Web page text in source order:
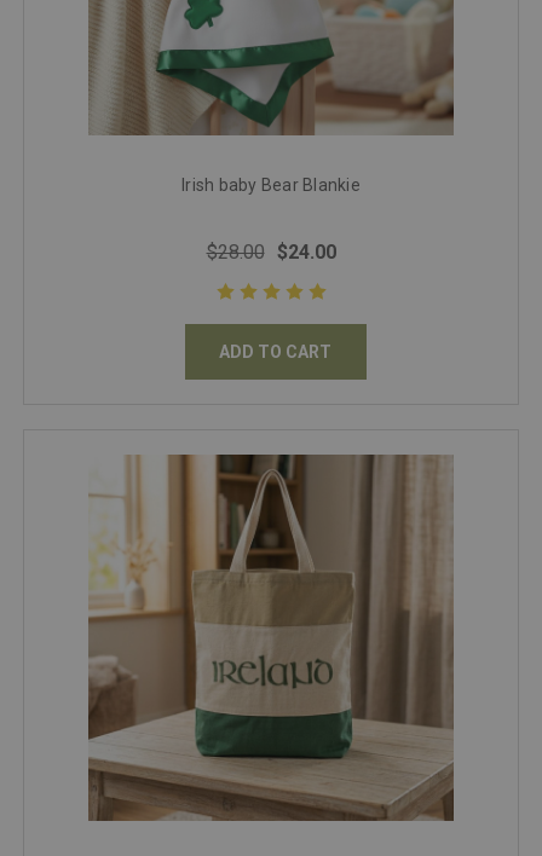
Irish baby Bear Blankie
$28.00 $24.00
ADD TO CART